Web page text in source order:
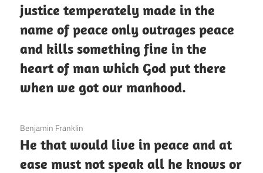
justice temperately made in the
name of peace only outrages peace
and kills something fine in the
heart of man which God put there
when we got our manhood.
3 December 2020
Benjamin Franklin
He that would live in peace and at
ease must not speak all he knows or